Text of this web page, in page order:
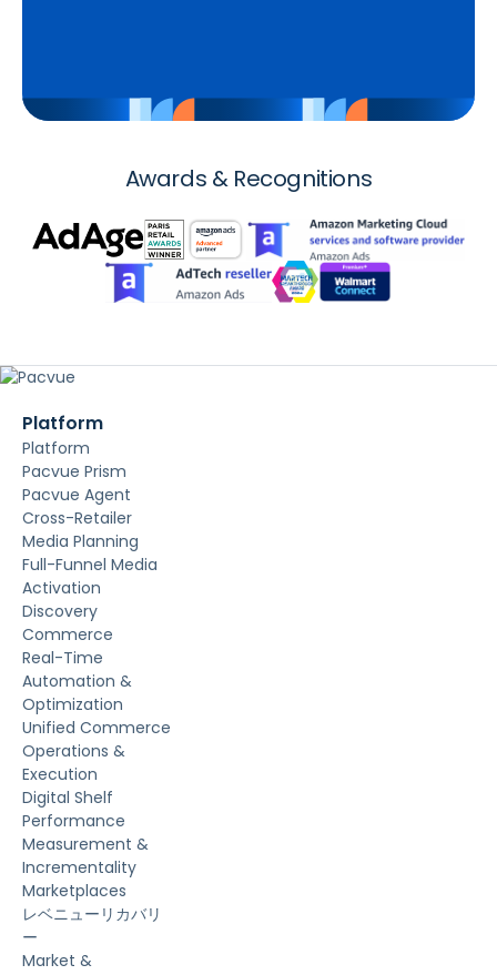
Awards & Recognitions
Platform
Platform
Pacvue Prism
Pacvue Agent
Cross-Retailer
Media Planning
Full-Funnel Media
Activation
Discovery
Commerce
Real-Time
Automation &
Optimization
Unified Commerce
Operations &
Execution
Digital Shelf
Performance
Measurement &
Incrementality
Marketplaces
レベニューリカバリ
ー
Market &